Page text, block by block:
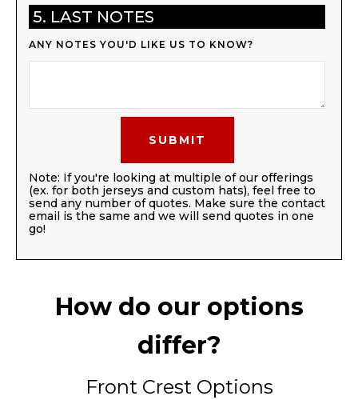
5. LAST NOTES
ANY NOTES YOU'D LIKE US TO KNOW?
Note: If you're looking at multiple of our offerings
(ex. for both jerseys and custom hats), feel free to
send any number of quotes. Make sure the contact
email is the same and we will send quotes in one
go!
How do our options
differ?
Front Crest Options